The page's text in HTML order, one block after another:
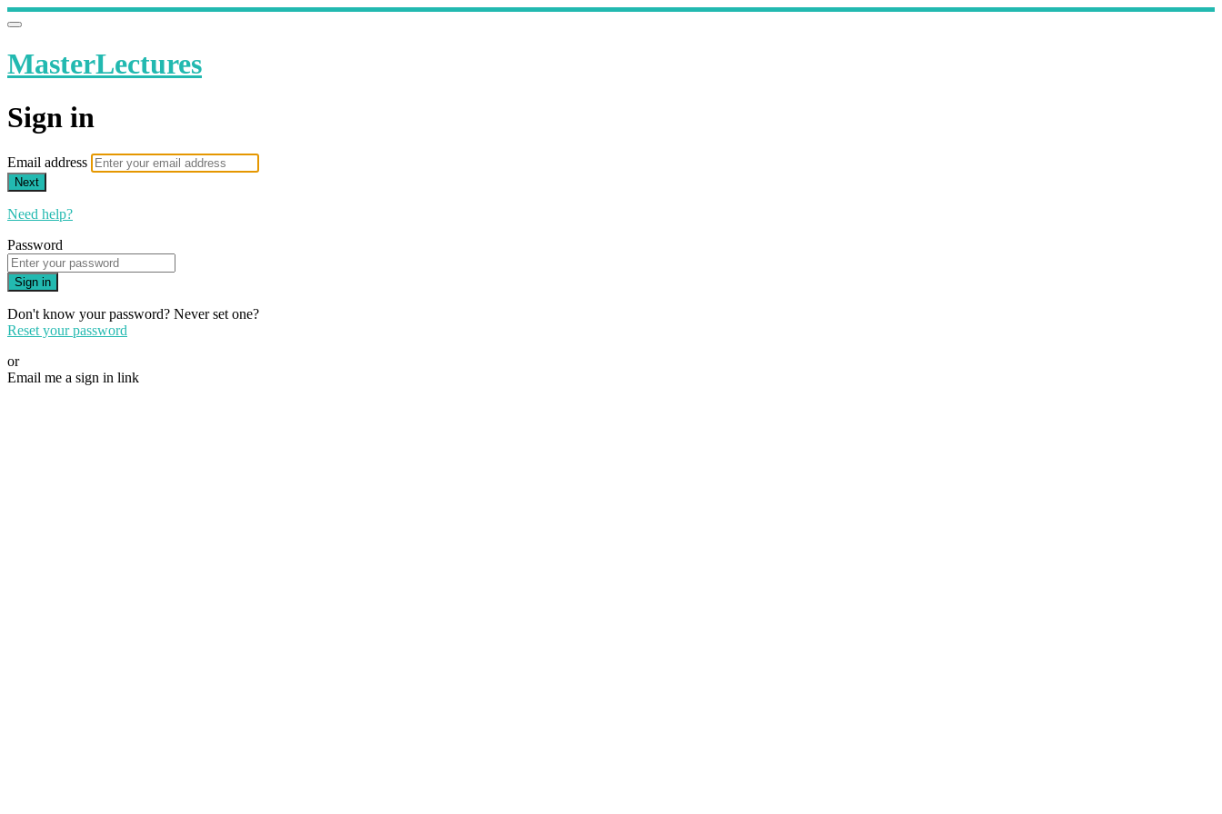
MasterLectures
Sign in
Email address
Next
Need help?
Password
Sign in
Don't know your password? Never set one?
Reset your password
or
Email me a sign in link